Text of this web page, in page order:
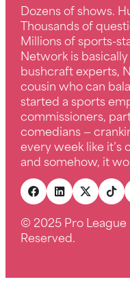
Dozens of shows.
Thousands of
Millions of sports-
Network is
bushcraft experts,
cousin who can
started a sports
commissioners,
comedians —
every week like
and somehow, it
© 2025 Pro
Reserved.